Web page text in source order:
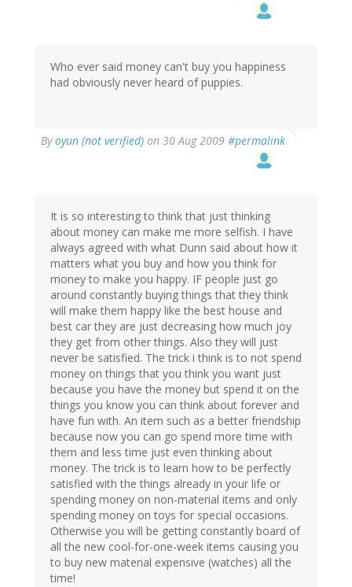
Who ever said money can't buy you happiness
had obviously never heard of puppies.
Byoyun (not verified) on 30 Aug 2009 #permalink
It is so interesting to think that just thinking
about money can make me more selfish. I have
always agreed with what Dunn said about how it
matters what you buy and how you think for
money to make you happy. IF people just go
around constantly buying things that they think
will make them happy like the best house and
best car they are just decreasing how much joy
they get from other things. Also they will just
never be satisfied. The trick i think is to not spend
money on things that you think you want just
because you have the money but spend it on the
things you know you can think about forever and
have fun with. An item such as a better friendship
because now you can go spend more time with
them and less time just even thinking about
money. The trick is to learn how to be perfectly
satisfied with the things already in your life or
spending money on non-material items and only
spending money on toys for special occasions.
Otherwise you will be getting constantly board of
all the new cool-for-one-week items causing you
to buy new material expensive (watches) all the
time!